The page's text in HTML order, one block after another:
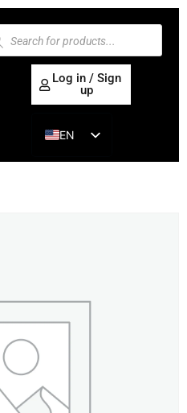
Log in / Sign
up
EN
ES